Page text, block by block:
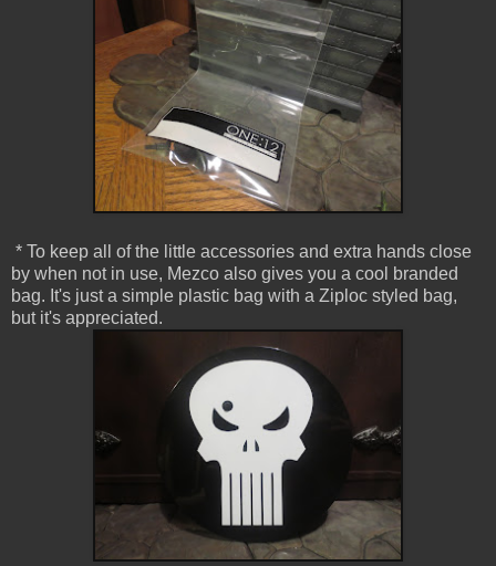
* To keep all of the little accessories and extra hands close
by when not in use, Mezco also gives you a cool branded
bag. It's just a simple plastic bag with a Ziploc styled bag,
but it's appreciated.